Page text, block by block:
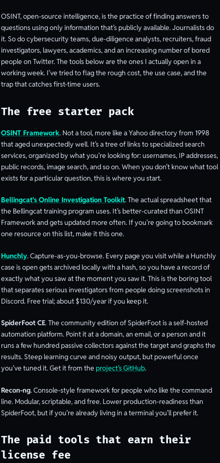
OSINT, open-source intelligence, is the practice of finding answers to
questions using only information that’s publicly available. Journalists do
it. So do cybersecurity teams, due-diligence analysts, recruiters, fraud
investigators, lawyers, academics, and an increasing number of bored
people on Twitter. The tools below are the ones I actually open in a
working week. I’ve tried to flag the rough cost, the use case, and the
trap that catches first-time users.
The free starter pack
OSINT Framework. Not a tool, more like a Yahoo directory from 1998
that aged unexpectedly well. It’s a tree of links to specialized search
services, organized by what you’re looking for: usernames, IP addresses,
public records, image search, and so on. When you don’t know what tool
exists for a particular question, this is where you start.
Bellingcat’s Online Investigation Toolkit. The actual spreadsheet that
the Bellingcat training program uses. It’s better-curated than OSINT
Framework and gets updated more often. If you’re going to bookmark
one resource on this list, make it this one.
Hunchly. Capture-as-you-browse. Every page you visit while a Hunchly
case is open gets archived locally with a hash, so you have a record of
exactly what you saw at the moment you saw it. This is the boring tool
that separates serious investigators from people doing screenshots in
Discord. Free trial; about $130/year if you keep it.
SpiderFoot CE. The community edition of SpiderFoot is a self-hosted
automation platform. Point it at a domain, an email, or a person and it
runs a few hundred passive collectors against the target and graphs the
results. Steep learning curve and noisy output, but powerful once
you’ve tuned it. Get it from the project’s GitHub.
Recon-ng. Console-style framework for people who like the command
line. Modular, scriptable, and free. Lower production-readiness than
SpiderFoot, but if you’re already living in a terminal you’ll prefer it.
The paid tools that earn their
license fee